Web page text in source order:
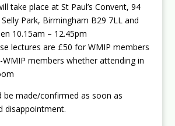
take place at St Paul’s Convent, 94
Park, Birmingham B29 7LL and
10.15am – 12.45pm
lectures are £50 for WMIP members
members whether attending in
be made/confirmed as soon as
disappointment.